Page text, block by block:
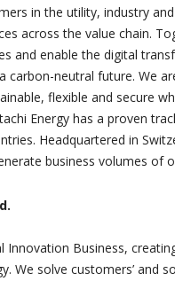
in the utility, industry
across the value chain.
and enable the digital
carbon-neutral future. We
flexible and secure
Energy has a proven
Headquartered in
business volumes of
Innovation Business,
We solve customers’ and